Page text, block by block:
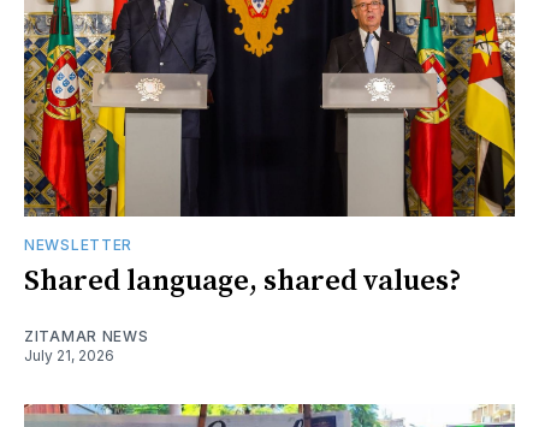
NEWSLETTER
Shared language, shared values?
ZITAMAR NEWS
July 21, 2026